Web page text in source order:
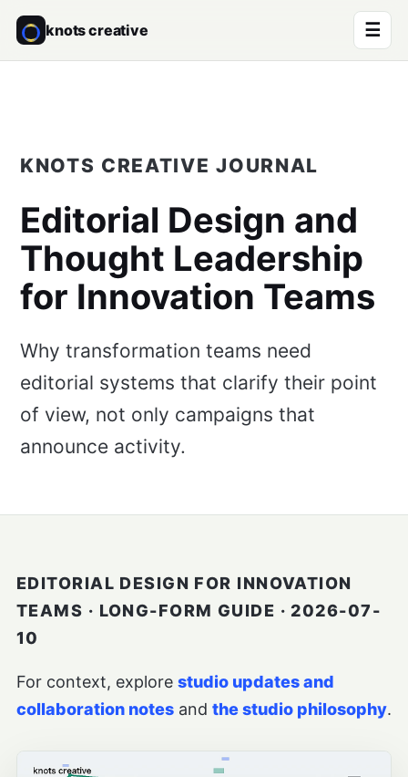
knots creative ☰
KNOTS CREATIVE JOURNAL
Editorial Design and
Thought Leadership
for Innovation Teams
Why transformation teams need
editorial systems that clarify their point
of view, not only campaigns that
announce activity.
EDITORIAL DESIGN FOR INNOVATION
TEAMS · LONG-FORM GUIDE · 2026-07-
10
For context, explore studio updates and
collaboration notes and the studio philosophy.